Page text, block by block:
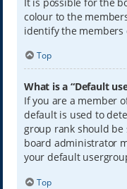
colour to the
identify the members
Top
What is a “Default
If you are a member
default is used to
group rank should be
board administrator
your default
Top